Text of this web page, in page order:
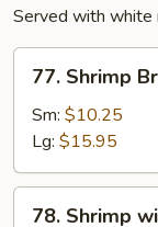
Served with white
Shrimp
Broccoli
77. Shrimp
Sm: $10.25
Lg: $15.95
78. Shrimp